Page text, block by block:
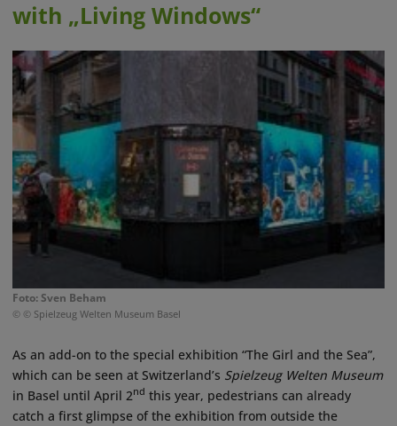
with „Living Windows“
Foto: Sven Beham
© © Spielzeug Welten Museum Basel
As an add-on to the special exhibition “The Girl and the Sea”,
which can be seen at Switzerland’s Spielzeug Welten Museum
in Basel until April 2nd this year, pedestrians can already
catch a first glimpse of the exhibition from outside the